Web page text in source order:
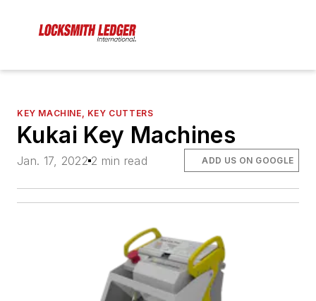
KEY MACHINE, KEY CUTTERS
Kukai Key Machines
Jan. 17, 2022 2 min read ADD US ON GOOGLE